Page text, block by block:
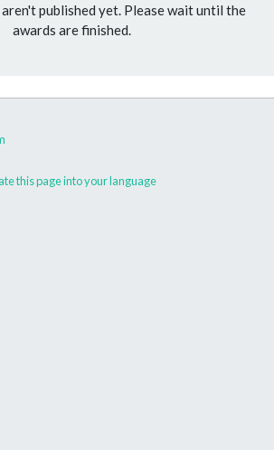
published yet. Please wait until the
awards are finished.
this page into your language